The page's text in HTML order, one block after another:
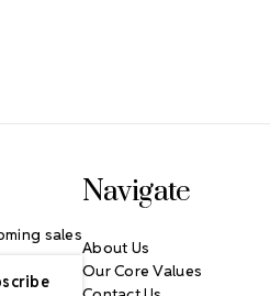
sales
Navigate
About Us
Our Core Values